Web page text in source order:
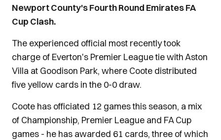
Newport County's Fourth Round Emirates FA
Cup Clash.
The experienced official most recently took
charge of Everton's Premier League tie with Aston
Villa at Goodison Park, where Coote distributed
five yellow cards in the 0-0 draw.
Coote has officiated 12 games this season, a mix
of Championship, Premier League and FA Cup
games - he has awarded 61 cards, three of which